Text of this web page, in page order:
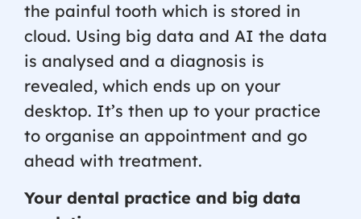
the painful tooth which is stored in
cloud. Using big data and AI the data
is analysed and a diagnosis is
revealed, which ends up on your
desktop. It’s then up to your practice
to organise an appointment and go
ahead with treatment.
Your dental practice and big data